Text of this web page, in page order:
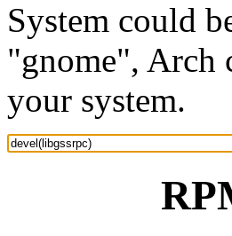
System could
"gnome", Arch
your system.